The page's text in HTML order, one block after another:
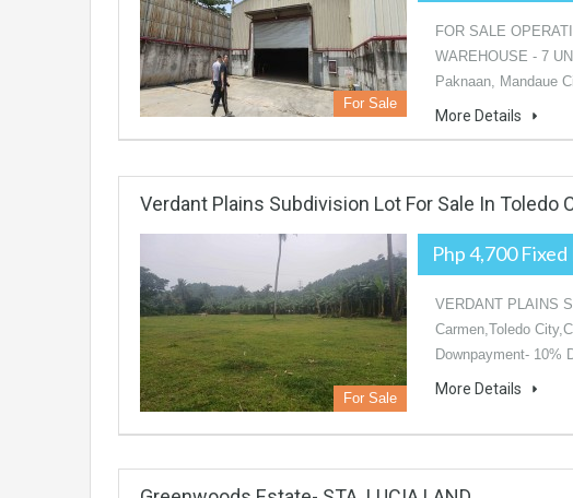
For Sale
FOR SALE
WAREHOUSE - 7
Paknaan, Mandaue
More Details
Verdant Plains Subdivision Lot For Sale In Toledo
For Sale
Php 4,700 Fixed
VERDANT PLAINS
Carmen,Toledo
Downpayment- 10%
More Details